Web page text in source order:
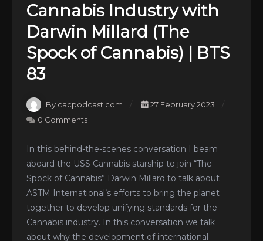
Cannabis Industry with
Darwin Millard (The
Spock of Cannabis) | BTS
83
By cacpodcast.com
27 February 2023
0 Comments
In this behind-the-scenes conversation I beam
aboard the USS Cannabis starship to join “The
Spock of Cannabis” Darwin Millard to talk about
ASTM International’s efforts to bring the planet
together to develop unifying standards for the
Cannabis industry. In this conversation we talk
about why the development of international